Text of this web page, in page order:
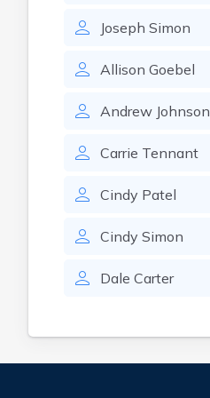
Joseph Simon
Allison Goebel
Andrew Johnson
Carrie Tennant
Cindy Patel
Cindy Simon
Dale Carter